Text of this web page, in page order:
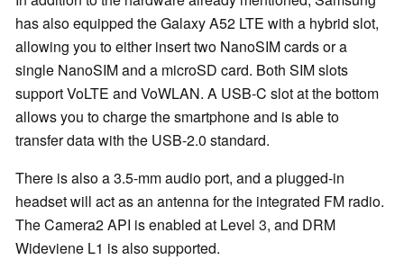
has also equipped the Galaxy A52 LTE with a hybrid slot,
allowing you to either insert two NanoSIM cards or a
single NanoSIM and a microSD card. Both SIM slots
support VoLTE and VoWLAN. A USB-C slot at the bottom
allows you to charge the smartphone and is able to
transfer data with the USB-2.0 standard.
There is also a 3.5-mm audio port, and a plugged-in
headset will act as an antenna for the integrated FM radio.
The Camera2 API is enabled at Level 3, and DRM
Wideviene L1 is also supported.